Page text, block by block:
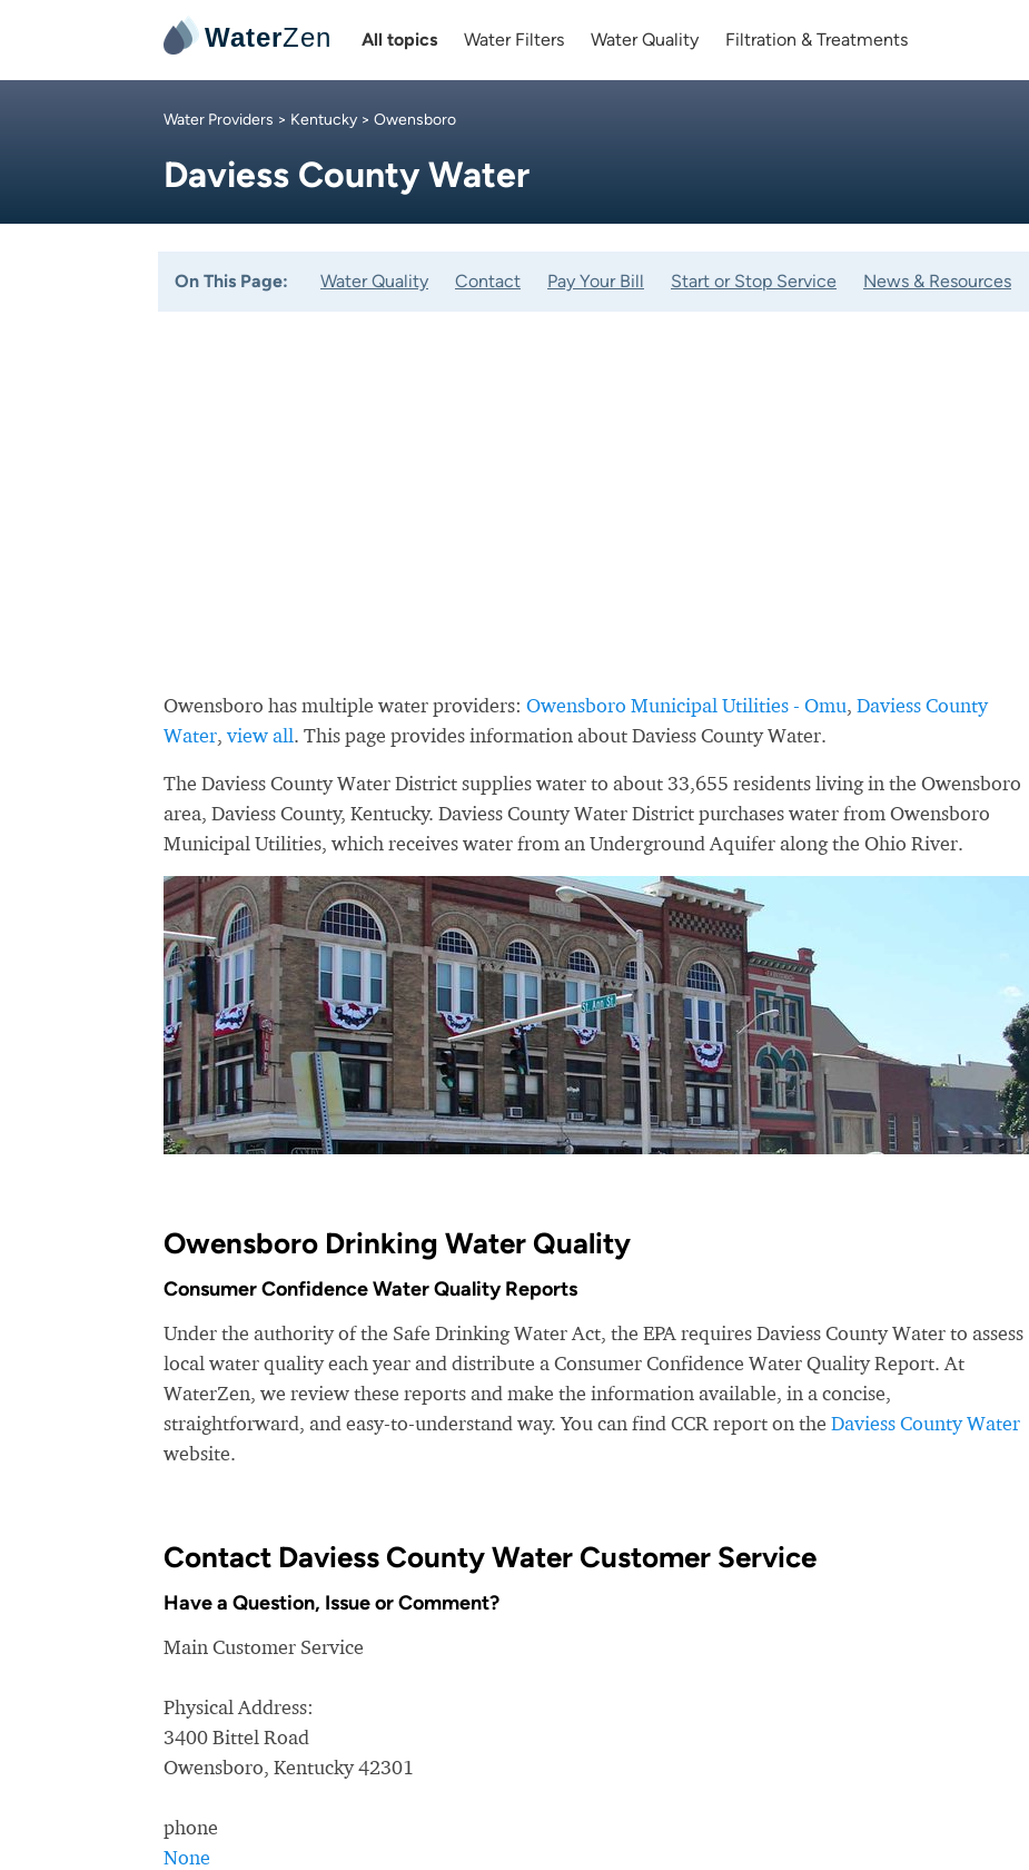
WaterZen All topics Water Filters Water Quality Filtration & Treatments
Water Providers > Kentucky > Owensboro
Daviess County Water
On This Page: Water Quality Contact Pay Your Bill Start or Stop Service News & Resources
Owensboro has multiple water providers: Owensboro Municipal Utilities - Omu, Daviess County
Water, view all. This page provides information about Daviess County Water.
The Daviess County Water District supplies water to about 33,655 residents living in the Owensboro
area, Daviess County, Kentucky. Daviess County Water District purchases water from Owensboro
Municipal Utilities, which receives water from an Underground Aquifer along the Ohio River.
Owensboro Drinking Water Quality
Consumer Confidence Water Quality Reports
Under the authority of the Safe Drinking Water Act, the EPA requires Daviess County Water to assess
local water quality each year and distribute a Consumer Confidence Water Quality Report. At
WaterZen, we review these reports and make the information available, in a concise,
straightforward, and easy-to-understand way. You can find CCR report on the Daviess County Water
website.
Contact Daviess County Water Customer Service
Have a Question, Issue or Comment?
Main Customer Service
Physical Address:
3400 Bittel Road
Owensboro, Kentucky 42301
phone
None